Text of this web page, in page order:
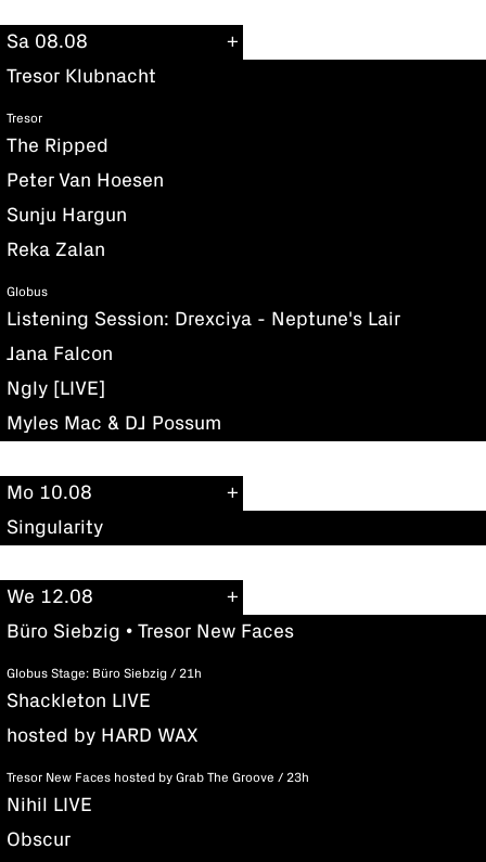
Sa 08.08
Tresor Klubnacht
Tresor
The Ripped
Peter Van Hoesen
Sunju Hargun
Reka Zalan
Globus
Listening Session: Drexciya - Neptune's Lair
Jana Falcon
Ngly [LIVE]
Myles Mac & DJ Possum
Mo 10.08
Singularity
We 12.08
Büro Siebzig • Tresor New Faces
Globus Stage: Büro Siebzig / 21h
Shackleton LIVE
hosted by HARD WAX
Tresor New Faces hosted by Grab The Groove / 23h
Nihil LIVE
Obscur